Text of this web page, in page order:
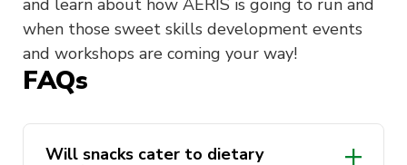
and learn about how AERIS is going to run and
when those sweet skills development events
and workshops are coming your way!
FAQs
Will snacks cater to dietary